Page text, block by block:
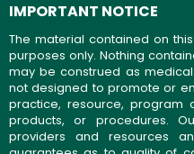
IMPORTANT NOTICE
The material contained on
purposes only. Nothing
may be construed as
not designed to promote or
practice, resource, program
products, or procedures.
providers and resources